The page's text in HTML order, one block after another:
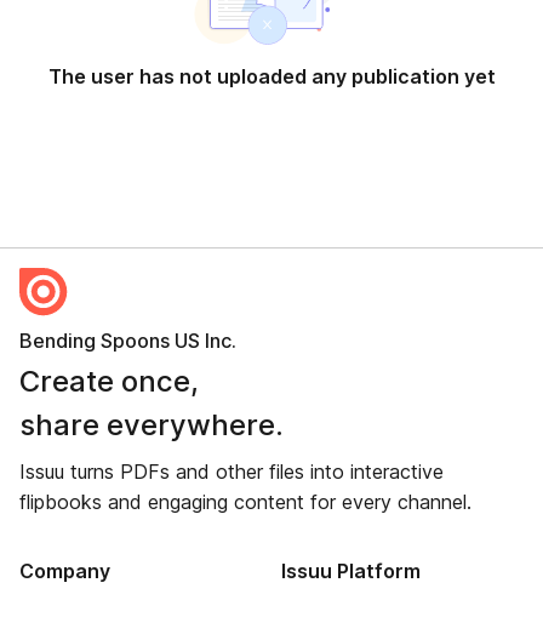
The user has not uploaded any publication yet
Bending Spoons US Inc.
Create once,
share everywhere.
Issuu turns PDFs and other files into interactive
flipbooks and engaging content for every channel.
Company Issuu Platform